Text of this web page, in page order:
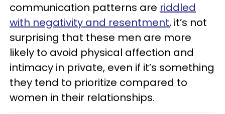
communication patterns are riddled
with negativity and resentment, it’s not
surprising that these men are more
likely to avoid physical affection and
intimacy in private, even if it’s something
they tend to prioritize compared to
women in their relationships.